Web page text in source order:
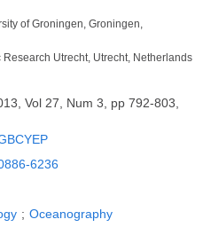
of Groningen, Groningen,
Utrecht, Utrecht, Netherlands
Vol 27, Num 3, pp 792-803,
6236
; Oceanography